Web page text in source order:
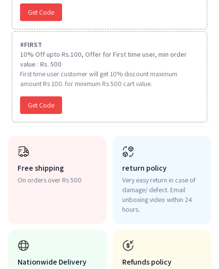
Get Code
#FIRST
10% Off upto Rs.100, Offer for First time user, min order
value : Rs. 500
First time user customer will get 10% discount maximum
amount Rs 100. for minimum Rs 500 cart value.
Get Code
Free shipping
On orders over Rs 500
return policy
Very easy return in case of
damage/ defect. Email
unboxing video within 24
hours.
Nationwide Delivery Refunds policy